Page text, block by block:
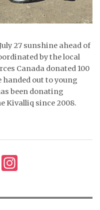
27 sunshine ahead of
by the local
Canada donated 100
handed out to young
been donating
Kivalliq since 2008.
Twitter